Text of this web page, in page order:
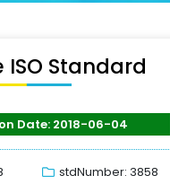
ISO Standard
Date: 2018-06-04
stdNumber: 3858